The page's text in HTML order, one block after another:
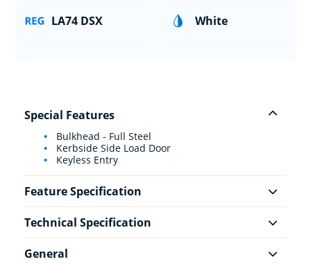
LA74 DSX White
Special Features
Bulkhead - Full Steel
Kerbside Side Load Door
Keyless Entry
Feature Specification
Technical Specification
General